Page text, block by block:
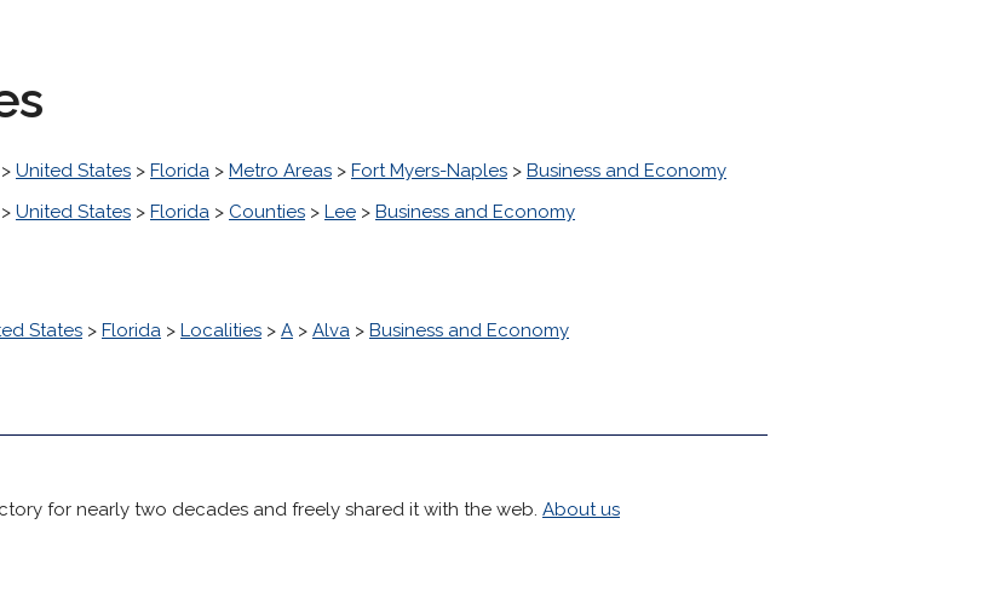
> United States > Florida > Metro Areas > Fort Myers-Naples > Business and Economy
> United States > Florida > Counties > Lee > Business and Economy
States > Florida > Localities > A > Alva > Business and Economy
for nearly two decades and freely shared it with the web. About us